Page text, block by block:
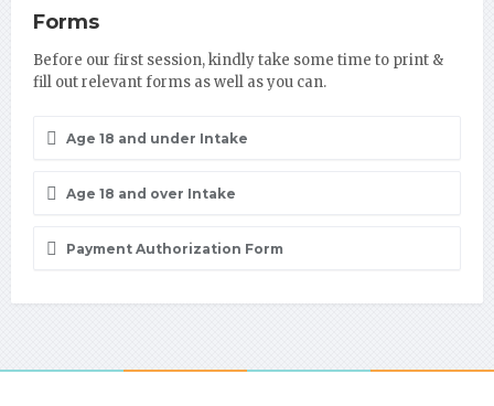
Forms
Before our first session, kindly take some time to print &
fill out relevant forms as well as you can.
Age 18 and under Intake
Age 18 and over Intake
Payment Authorization Form